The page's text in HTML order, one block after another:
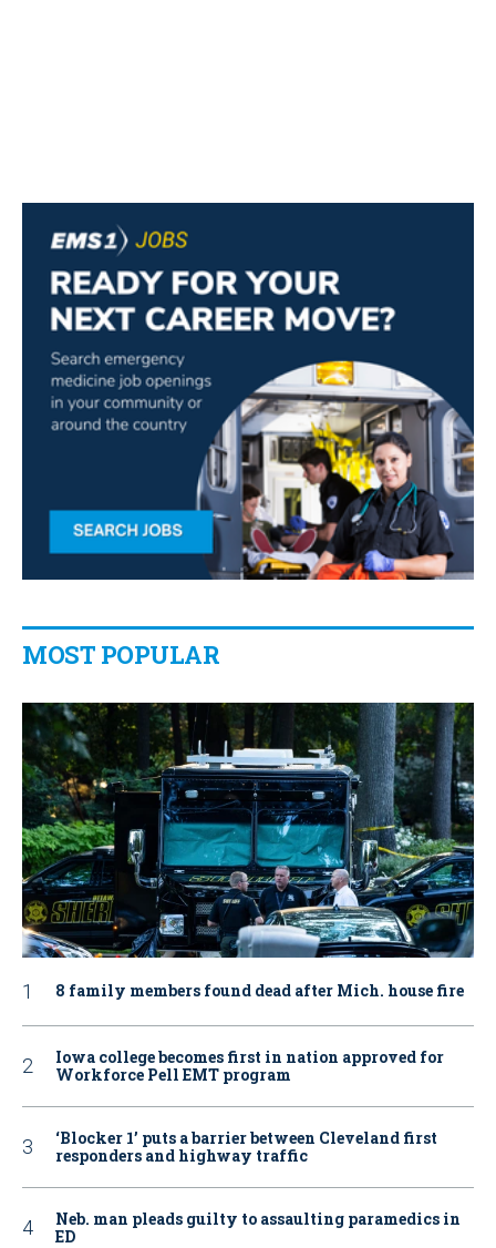
MOST POPULAR
8 family members found dead after Mich. house fire
Iowa college becomes first in nation approved for
Workforce Pell EMT program
‘Blocker 1’ puts a barrier between Cleveland first
responders and highway traffic
Neb. man pleads guilty to assaulting paramedics in
ED